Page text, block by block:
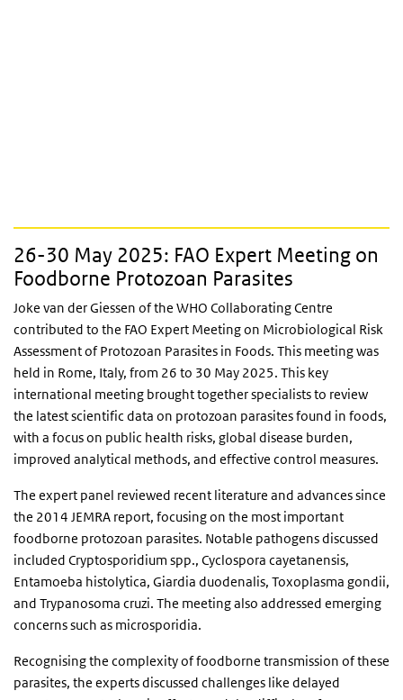
26-30 May 2025: FAO Expert Meeting on
Foodborne Protozoan Parasites
Joke van der Giessen of the WHO Collaborating Centre
contributed to the FAO Expert Meeting on Microbiological Risk
Assessment of Protozoan Parasites in Foods. This meeting was
held in Rome, Italy, from 26 to 30 May 2025. This key
international meeting brought together specialists to review
the latest scientific data on protozoan parasites found in foods,
with a focus on public health risks, global disease burden,
improved analytical methods, and effective control measures.
The expert panel reviewed recent literature and advances since
the 2014 JEMRA report, focusing on the most important
foodborne protozoan parasites. Notable pathogens discussed
included Cryptosporidium spp., Cyclospora cayetanensis,
Entamoeba histolytica, Giardia duodenalis, Toxoplasma gondii,
and Trypanosoma cruzi. The meeting also addressed emerging
concerns such as microsporidia.
Recognising the complexity of foodborne transmission of these
parasites, the experts discussed challenges like delayed